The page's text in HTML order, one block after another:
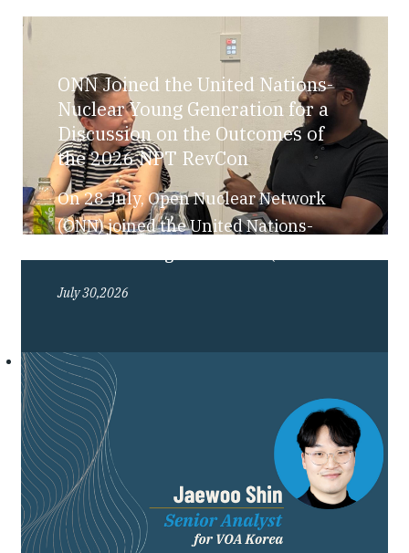
ONN Joined the United Nations-
Nuclear Young Generation for a
Discussion on the Outcomes of
the 2026 NPT RevCon
On 28 July, Open Nuclear Network
(ONN) joined the United Nations-
Conference of the Treaty on the Non-
Proliferation of Nuclear Weapons
(NPT) and what they mean for the
future of the global non-proliferation
regime.
July 30,2026